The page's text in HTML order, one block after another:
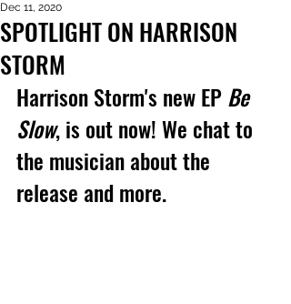
SPOTLIGHT ON HARRISON
STORM
Dec 11, 2020
Harrison Storm's new EP Be
Slow, is out now! We chat to
the musician about the
release and more.